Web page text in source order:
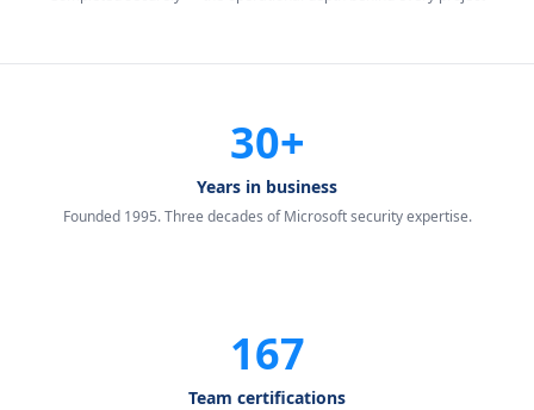
30+
Years in business
Founded 1995. Three decades of Microsoft security expertise.
167
Team certifications